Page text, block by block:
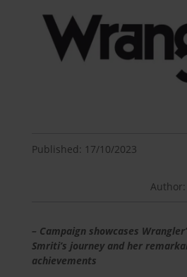
Published: 17/10/2023
– Campaign showcases
Smriti’s journey and her
achievements